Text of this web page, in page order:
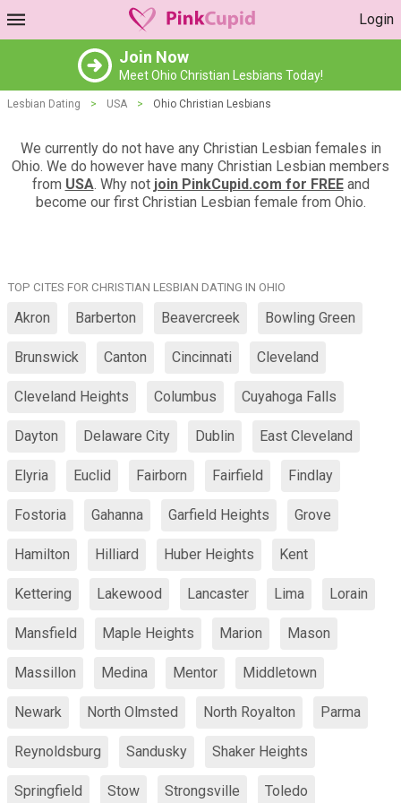
Login
Join Now
Meet Ohio Christian Lesbians Today!
Lesbian Dating > USA > Ohio Christian Lesbians
We currently do not have any Christian Lesbian females in
Ohio. We do however have many Christian Lesbian members
from USA. Why not join PinkCupid.com for FREEand
become our first Christian Lesbian female from Ohio.
TOP CITES FOR CHRISTIAN LESBIAN DATING IN OHIO
Akron Barberton Beavercreek Bowling Green
Brunswick Canton Cincinnati Cleveland
Cleveland Heights Columbus Cuyahoga Falls
Dayton Delaware City Dublin East Cleveland
Elyria Euclid Fairborn Fairfield Findlay
Fostoria Gahanna Garfield Heights Grove
Hamilton Hilliard Huber Heights Kent
Kettering Lakewood Lancaster Lima Lorain
Mansfield Maple Heights Marion Mason
Massillon Medina Mentor Middletown
Newark North Olmsted North Royalton Parma
Reynoldsburg Sandusky Shaker Heights
Springfield Stow Strongsville Toledo